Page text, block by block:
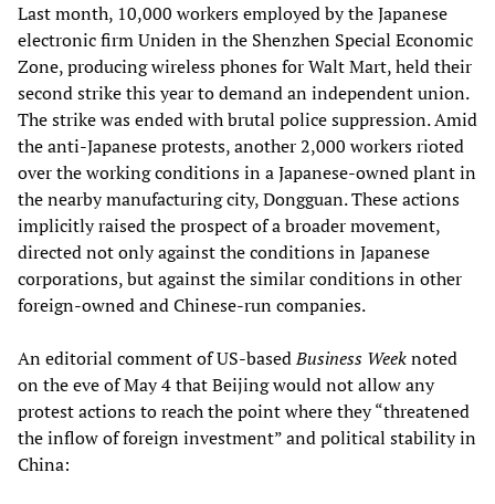
Last month, 10,000 workers employed by the Japanese
electronic firm Uniden in the Shenzhen Special Economic
Zone, producing wireless phones for Walt Mart, held their
second strike this year to demand an independent union.
The strike was ended with brutal police suppression. Amid
the anti-Japanese protests, another 2,000 workers rioted
over the working conditions in a Japanese-owned plant in
the nearby manufacturing city, Dongguan. These actions
implicitly raised the prospect of a broader movement,
directed not only against the conditions in Japanese
corporations, but against the similar conditions in other
foreign-owned and Chinese-run companies.
An editorial comment of US-basedBusiness Weeknoted
on the eve of May 4 that Beijing would not allow any
protest actions to reach the point where they “threatened
the inflow of foreign investment” and political stability in
China: